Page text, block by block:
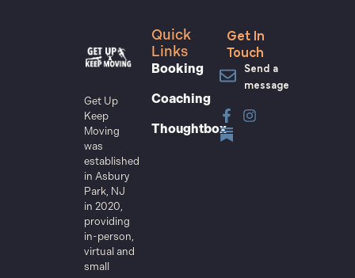
Get Up
Keep
Moving
was
established
in Asbury
Park, NJ
in 2020,
providing
in-person,
virtual and
small
Quick
Links
Booking
Coaching
Thoughtbox
Get In
Touch
Send a
message